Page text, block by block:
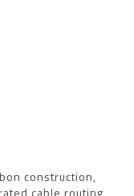
construction,
cable routing,